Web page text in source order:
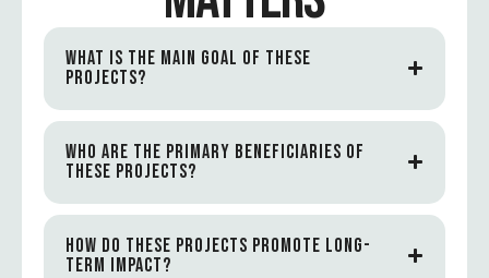
WHAT IS THE MAIN GOAL OF THESE
PROJECTS?
WHO ARE THE PRIMARY BENEFICIARIES OF
THESE PROJECTS?
HOW DO THESE PROJECTS PROMOTE LONG-
TERM IMPACT?